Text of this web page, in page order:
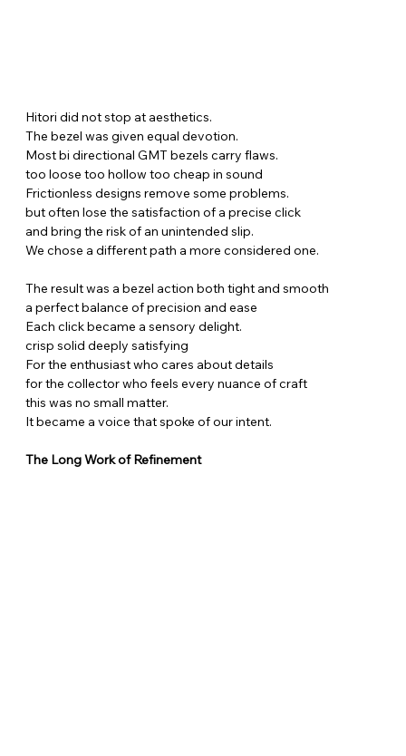
Hitori did not stop at aesthetics.
The bezel was given equal devotion.
Most bi directional GMT bezels carry flaws.
too loose too hollow too cheap in sound
Frictionless designs remove some problems.
but often lose the satisfaction of a precise click
and bring the risk of an unintended slip.
We chose a different path a more considered one.
The result was a bezel action both tight and smooth
a perfect balance of precision and ease
Each click became a sensory delight.
crisp solid deeply satisfying
For the enthusiast who cares about details
for the collector who feels every nuance of craft
this was no small matter.
It became a voice that spoke of our intent.
The Long Work of Refinement